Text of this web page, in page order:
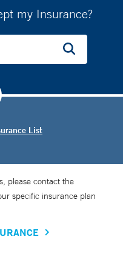
my Insurance?
List
please contact the
specific insurance plan